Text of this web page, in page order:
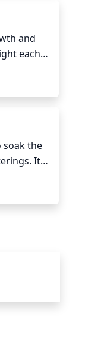
and
each
also
soak the
It's
part
once a
species.